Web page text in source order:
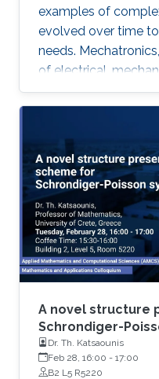
examples of
evolved over time
needs.
of electrical,
powered this
power density
renewable energy
drilling efficiency
talk, I will share
Mechatronics and
Group (MERGE) to
through engineered
A novel structure
Schrondiger-
Dr. Th. Katsaounis
Feb 28, 16:00 - 17:00
B2 L5 R5220